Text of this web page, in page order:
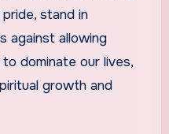
stand in
against allowing
dominate our lives,
growth and